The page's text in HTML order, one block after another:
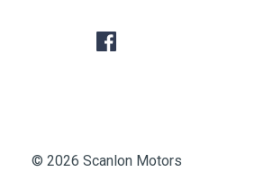
© 2026 Scanlon Motors